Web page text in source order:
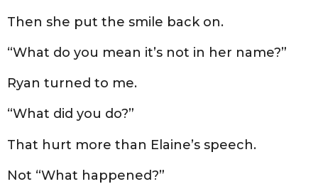
Then she put the smile back on.
“What do you mean it’s not in her name?”
Ryan turned to me.
“What did you do?”
That hurt more than Elaine’s speech.
Not “What happened?”